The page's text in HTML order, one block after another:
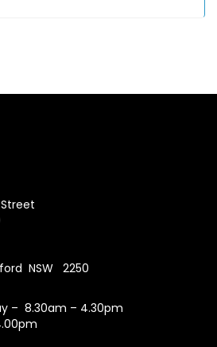
Street
NSW 2250
– 8.30am – 4.30pm